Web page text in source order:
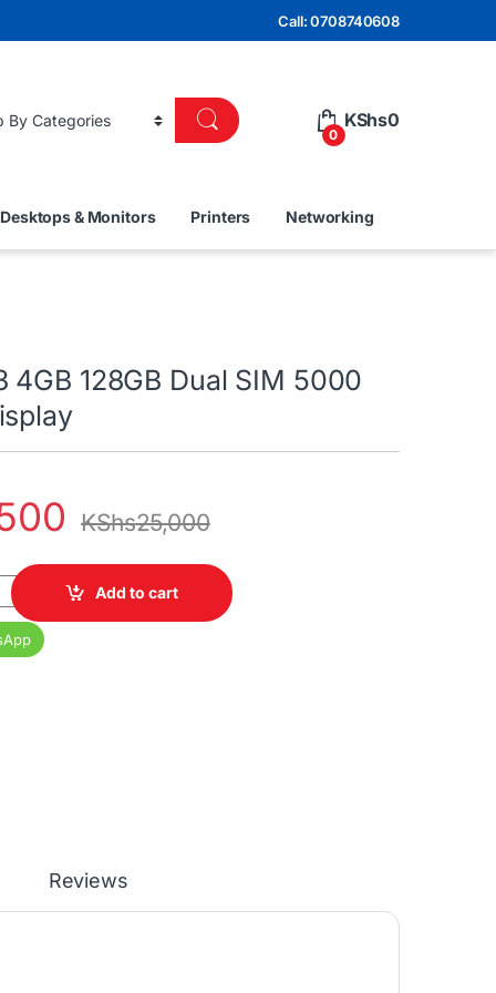
Call: 0708740608
0
KShs0
Desktops & Monitors Printers Networking
4GB 128GB Dual SIM 5000
KShs25,000
Dual SIM 5000 mAh 6.5" Display quantity
Add to cart
Reviews